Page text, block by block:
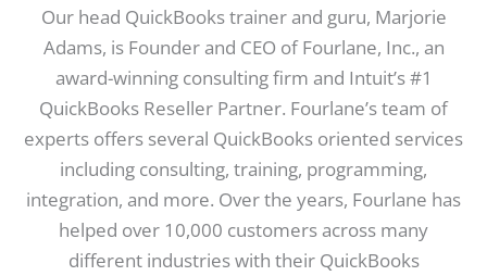
Our head QuickBooks trainer and guru, Marjorie
Adams, is Founder and CEO of Fourlane, Inc., an
award-winning consulting firm and Intuit’s #1
QuickBooks Reseller Partner. Fourlane’s team of
experts offers several QuickBooks oriented services
including consulting, training, programming,
integration, and more. Over the years, Fourlane has
helped over 10,000 customers across many
different industries with their QuickBooks